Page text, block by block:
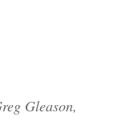
Gleason,